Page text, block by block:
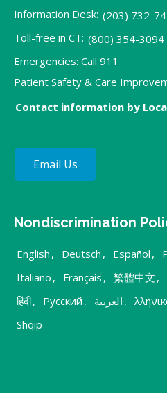
Information Desk: (203) 732-
Toll-free in CT: (800) 354-3094
Emergencies: Call 911
Patient Safety & Care
Contact information by
Email Us
Nondiscrimination
English , Deutsch , Español ,
Italiano , Français , 繁體中文 ,
हिंदी, Русский , العربية ,
Shqip